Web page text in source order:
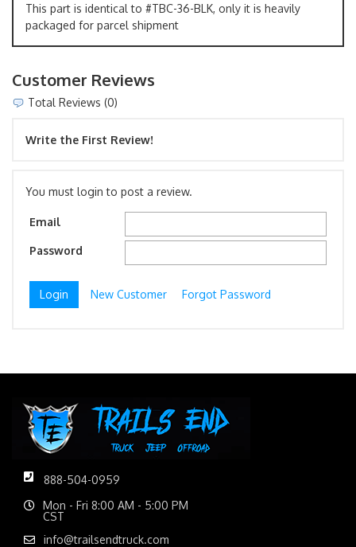
This part is identical to #TBC-36-BLK, only it is heavily
packaged for parcel shipment
Customer Reviews
Total Reviews (0)
Write the First Review!
You must login to post a review.
Email
Password
New Customer Forgot Password
888-504-0959
Mon - Fri 8:00 AM - 5:00 PM
CST
info@trailsendtruck.com